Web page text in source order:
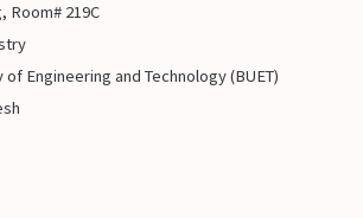
Room# 219C
Engineering and Technology (BUET)